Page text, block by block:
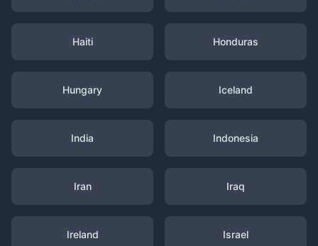
Haiti Honduras
Hungary Iceland
India Indonesia
Iran Iraq
Ireland Israel